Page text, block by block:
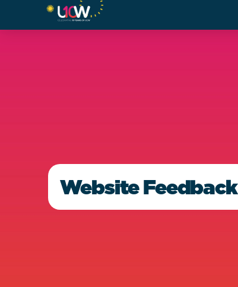
Website Feedback